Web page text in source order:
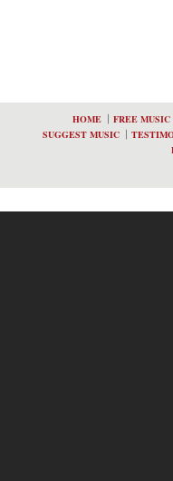
HOME
FREE MUSIC
SUGGEST MUSIC